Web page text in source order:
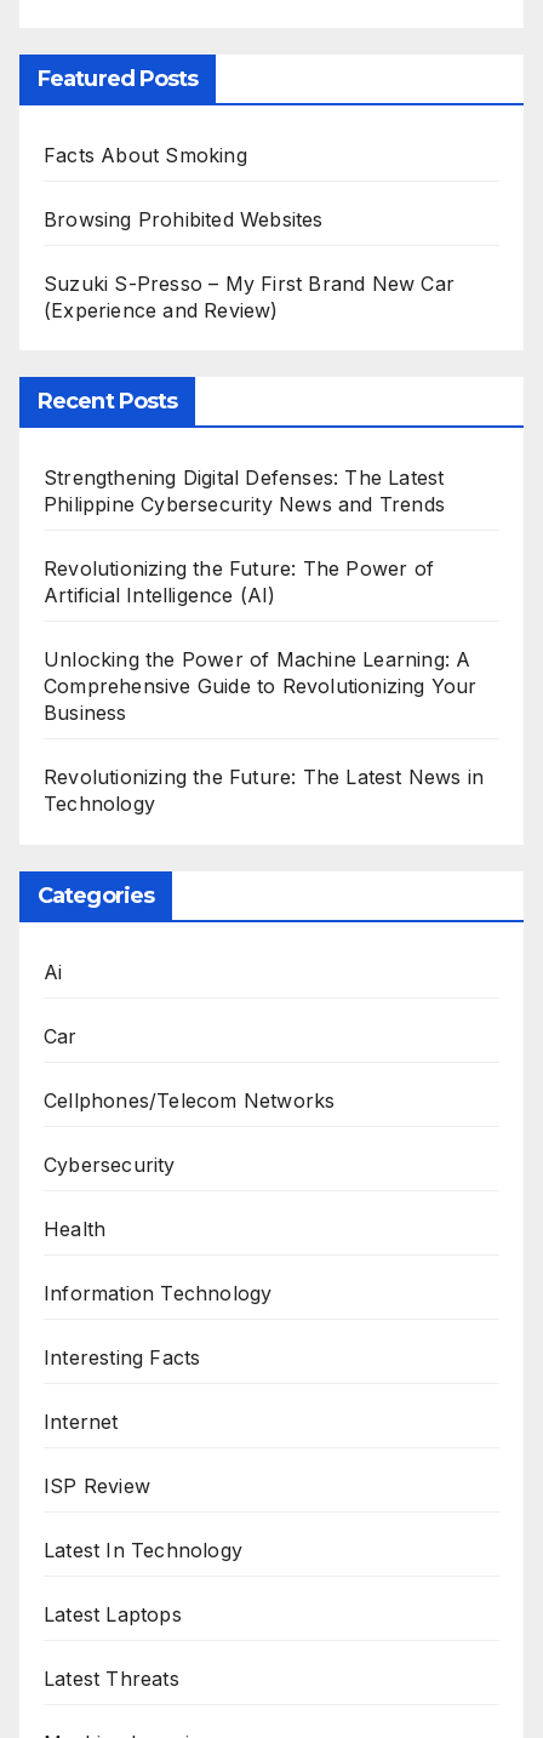
Featured Posts
Facts About Smoking
Browsing Prohibited Websites
Suzuki S-Presso – My First Brand New Car
(Experience and Review)
Recent Posts
Strengthening Digital Defenses: The Latest
Philippine Cybersecurity News and Trends
Revolutionizing the Future: The Power of
Artificial Intelligence (AI)
Unlocking the Power of Machine Learning: A
Comprehensive Guide to Revolutionizing Your
Business
Revolutionizing the Future: The Latest News in
Technology
Categories
Ai
Car
Cellphones/Telecom Networks
Cybersecurity
Health
Information Technology
Interesting Facts
Internet
ISP Review
Latest In Technology
Latest Laptops
Latest Threats